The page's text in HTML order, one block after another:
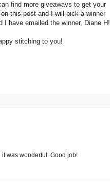
find more giveaways to get your
this post and I will pick a winner
I have emailed the winner, Diane H!
stitching to you!
it was wonderful. Good job!